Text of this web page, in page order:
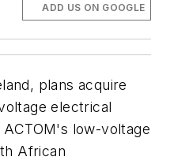
ADD US ON GOOGLE
plans acquire
electrical
low-voltage
African